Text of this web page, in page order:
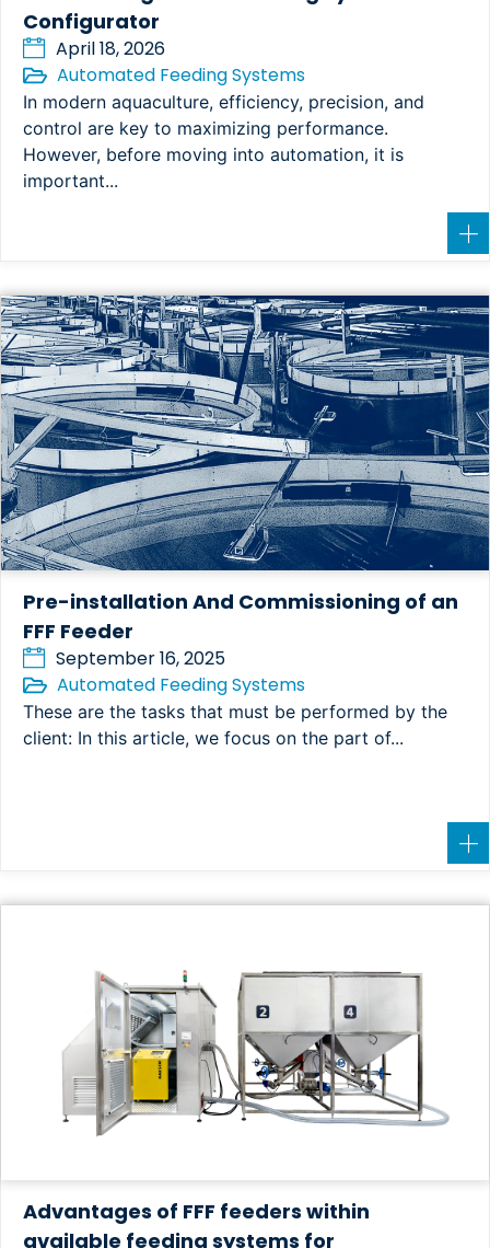
Configurator
April 18, 2026
Automated Feeding Systems
In modern aquaculture, efficiency, precision, and
control are key to maximizing performance.
However, before moving into automation, it is
important...
Pre-installation And Commissioning of an
FFF Feeder
September 16, 2025
Automated Feeding Systems
These are the tasks that must be performed by the
client: In this article, we focus on the part of...
Advantages of FFF feeders within
available feeding systems for